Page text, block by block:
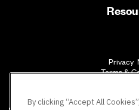
Privacy
Terms &
By clicking “Accept All